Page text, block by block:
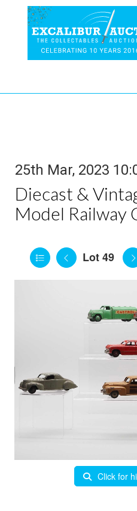
25th Mar, 2023
Diecast &
Model Railway
Lot 49
Click for